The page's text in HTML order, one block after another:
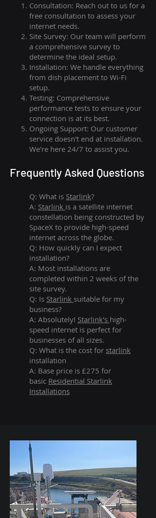
Consultation: Reach out to us for a
free consultation to assess your
internet needs.
Site Survey: Our team will perform
a comprehensive survey to
determine the ideal setup.
Installation: We handle everything
from dish placement to Wi-Fi
setup.
Testing: Comprehensive
performance tests to ensure your
connection is at its best.
Ongoing Support: Our customer
service doesn't end at installation.
We're here 24/7 to assist you.
Frequently Asked Questions
Q: What is Starlink?
A: Starlink is a satellite internet
constellation being constructed by
SpaceX to provide high-speed
internet across the globe.
Q: How quickly can I expect
installation?
A: Most installations are
completed within 2 weeks of the
site survey.
Q: Is Starlink suitable for my
business?
A: Absolutely! Starlink's high-
speed internet is perfect for
businesses of all sizes.
Q: What is the cost for starlink
installation
A: Base price is £275 for
basic Residential Starlink
Installations